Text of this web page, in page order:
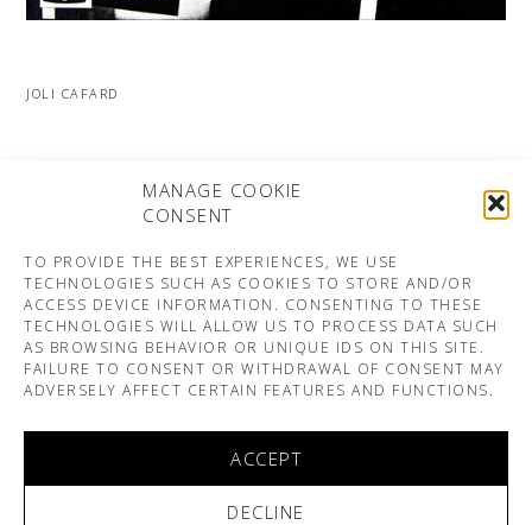
MANAGE COOKIE
CONSENT
TO PROVIDE THE BEST EXPERIENCES, WE USE
TECHNOLOGIES SUCH AS COOKIES TO STORE AND/OR
ACCESS DEVICE INFORMATION. CONSENTING TO THESE
TECHNOLOGIES WILL ALLOW US TO PROCESS DATA SUCH
AS BROWSING BEHAVIOR OR UNIQUE IDS ON THIS SITE.
FAILURE TO CONSENT OR WITHDRAWAL OF CONSENT MAY
ADVERSELY AFFECT CERTAIN FEATURES AND FUNCTIONS.
ACCEPT
DECLINE
JOLI CAFARD